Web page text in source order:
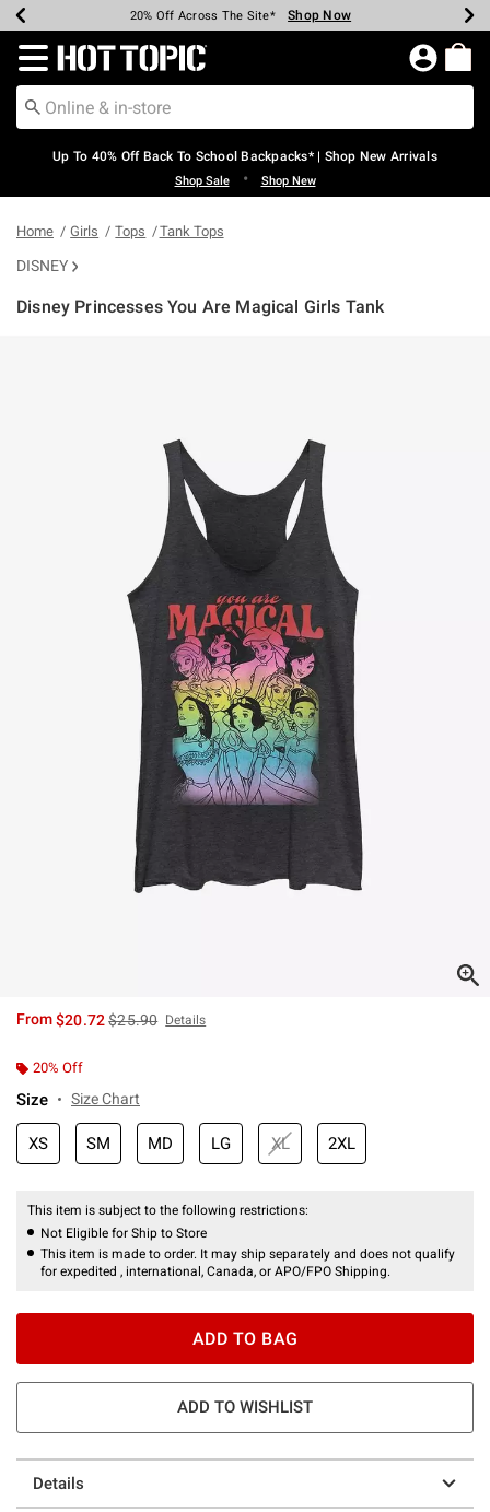
Earn Hot Cash Every $40 Spent* Shop Now
20% Off Across The Site* Shop Now
Up To 50% Off Select Styles* Shop Now
Up To 60% Off Clearance* Shop Now
Free Pickup In-Store* Shop Now
Free Shipping Over $75* Shop Now
Redirect to Hot Topic Home Page
Up To 40% Off Back To School Backpacks* | Shop New Arrivals
Shop Sale • Shop New
Home Girls Tops Tank Tops
DISNEY
Disney Princesses You Are Magical Girls Tank
From$20.72is sales price, the original price is
$25.90 Details
20% Off
Size Size Chart
XS SM MD LG XL 2XL
This item is subject to the following restrictions:
Not Eligible for Ship to Store
This item is made to order. It may ship separately and does not qualify
for expedited , international, Canada, or APO/FPO Shipping.
ADD TO BAG
ADD TO WISHLIST
Details